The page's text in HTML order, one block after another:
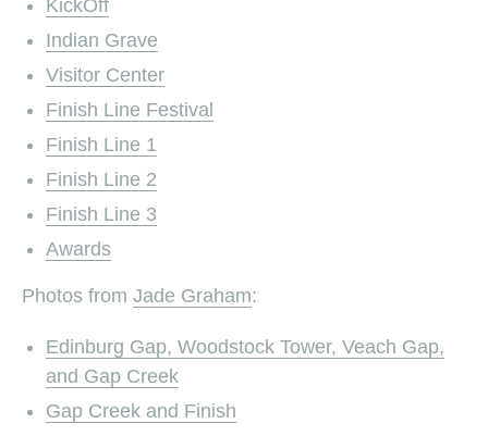
KickOff
Indian Grave
Visitor Center
Finish Line Festival
Finish Line 1
Finish Line 2
Finish Line 3
Awards
Photos from Jade Graham:
Edinburg Gap, Woodstock Tower, Veach Gap,
and Gap Creek
Gap Creek and Finish